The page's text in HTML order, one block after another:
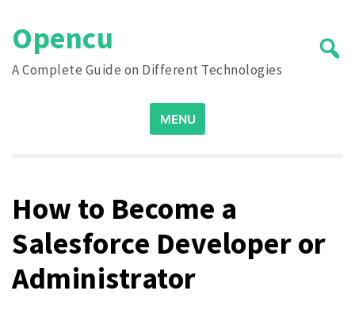
content
Opencu
A Complete Guide on Different Technologies
Search
for:
MENU
How to Become a
Salesforce Developer or
Administrator